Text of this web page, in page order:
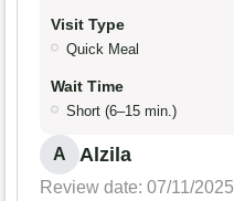
Visit Type
Quick Meal
Wait Time
Short (6–15 min.)
A Alzila
Review date: 07/11/2025